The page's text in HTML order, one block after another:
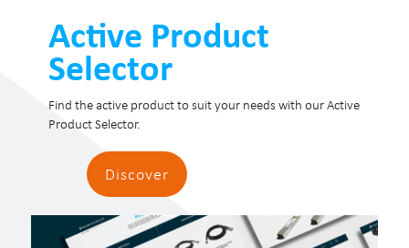
Active Product
Selector
Find the active product to suit your needs with our Active
Product Selector.
Discover